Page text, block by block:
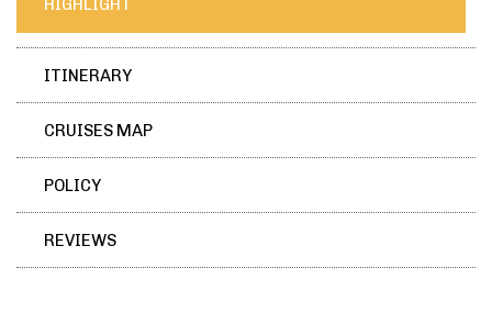
HIGHLIGHT
ITINERARY
CRUISES MAP
POLICY
REVIEWS